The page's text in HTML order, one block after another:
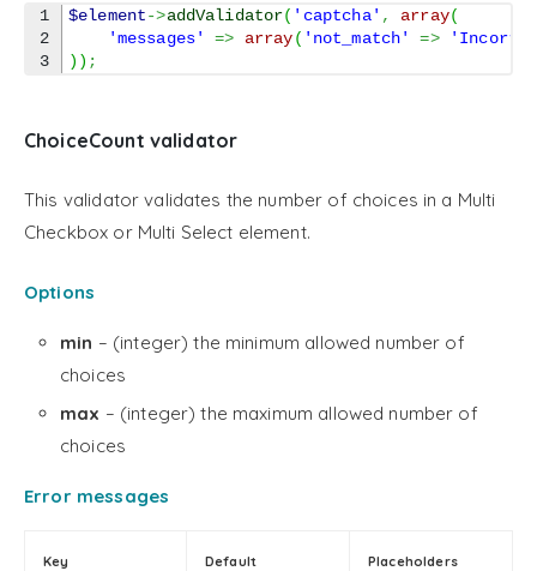
1
2
$element->addValidator( 'captcha' , array(
'messages'
=> array( 'not_match' =>
) ) ;
ChoiceCount validator
This validator validates the number of choices in a Multi
Checkbox or Multi Select element.
Options
min – (integer) the minimum allowed number of
choices
max – (integer) the maximum allowed number of
choices
Error messages
Key Default Placeholders